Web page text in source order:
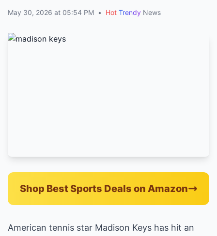
May 30, 2026 at 05:54 PM • Hot Trendy News
Shop Best Sports Deals on Amazon
American tennis star Madison Keys has hit an